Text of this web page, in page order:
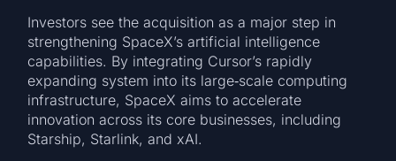
Investors see the acquisition as a major step in
strengthening SpaceX’s artificial intelligence
capabilities. By integrating Cursor’s rapidly
expanding system into its large‑scale computing
infrastructure, SpaceX aims to accelerate
innovation across its core businesses, including
Starship, Starlink, and xAI.